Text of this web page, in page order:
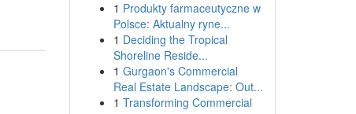
1 Produkty farmaceutyczne w
Polsce: Aktualny ryne...
1 Deciding the Tropical
Shoreline Reside...
1 Gurgaon's Commercial
Real Estate Landscape: Out...
1 Transforming Commercial